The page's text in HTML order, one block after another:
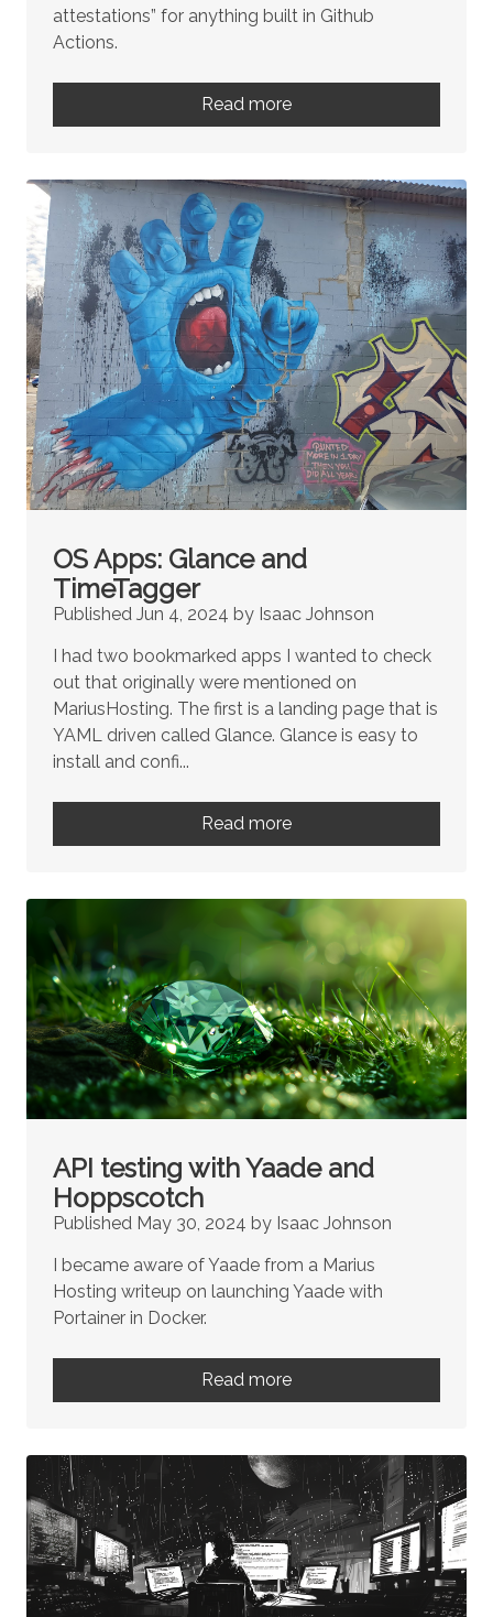
attestations” for anything built in Github
Actions.
Read more
OS Apps: Glance and
TimeTagger
Published Jun 4, 2024 by Isaac Johnson
I had two bookmarked apps I wanted to check
out that originally were mentioned on
MariusHosting. The first is a landing page that is
YAML driven called Glance. Glance is easy to
install and confi...
Read more
API testing with Yaade and
Hoppscotch
Published May 30, 2024 by Isaac Johnson
I became aware of Yaade from a Marius
Hosting writeup on launching Yaade with
Portainer in Docker.
Read more